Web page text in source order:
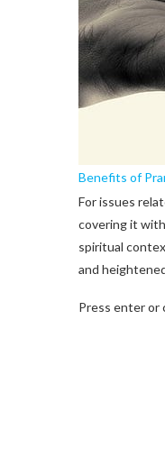
Benefits of
For issues
covering it
spiritual
and
Press enter or